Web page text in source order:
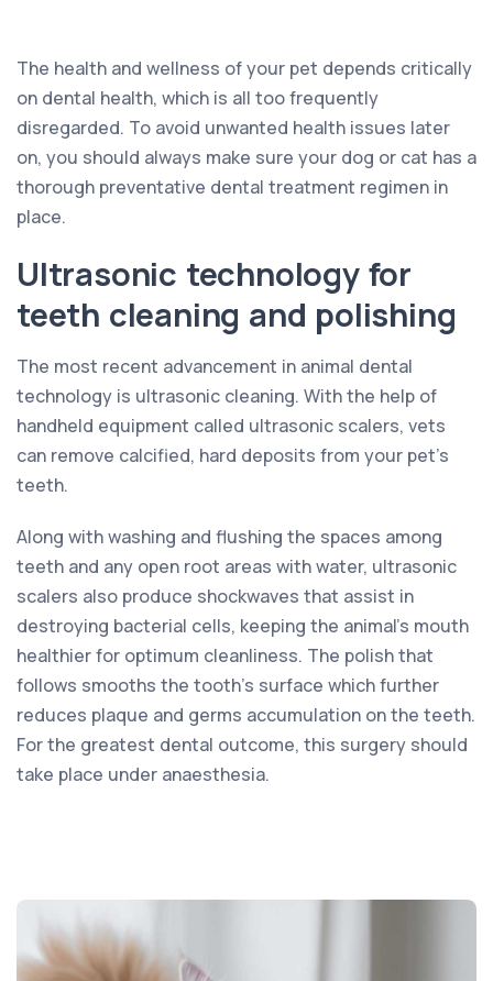
The health and wellness of your pet depends critically
on dental health, which is all too frequently
disregarded. To avoid unwanted health issues later
on, you should always make sure your dog or cat has a
thorough preventative dental treatment regimen in
place.
Ultrasonic technology for
teeth cleaning and polishing
The most recent advancement in animal dental
technology is ultrasonic cleaning. With the help of
handheld equipment called ultrasonic scalers, vets
can remove calcified, hard deposits from your pet’s
teeth.
Along with washing and flushing the spaces among
teeth and any open root areas with water, ultrasonic
scalers also produce shockwaves that assist in
destroying bacterial cells, keeping the animal’s mouth
healthier for optimum cleanliness. The polish that
follows smooths the tooth’s surface which further
reduces plaque and germs accumulation on the teeth.
For the greatest dental outcome, this surgery should
take place under anaesthesia.